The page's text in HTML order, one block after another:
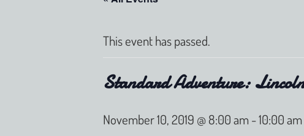
This event has passed.
Standard Adventure:
November 10, 2019 @ 8:00 am -10:00 am